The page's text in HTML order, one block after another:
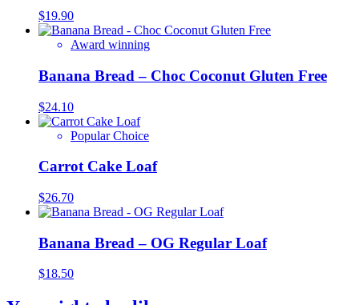
$19.90
Award winning
Banana Bread – Choc Coconut Gluten Free
$24.10
Popular Choice
Carrot Cake Loaf
$26.70
Banana Bread – OG Regular Loaf
$18.50